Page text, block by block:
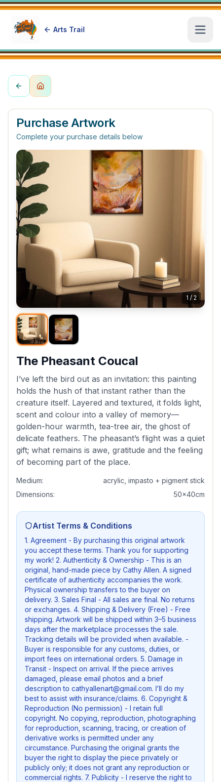
Arts Trail
Purchase Artwork
Complete your purchase details below
1 /2
The Pheasant Coucal
I’ve left the bird out as an invitation: this painting
holds the hush of that instant rather than the
creature itself. Layered and textured, it folds light,
scent and colour into a valley of memory—
golden-hour warmth, tea-tree air, the ghost of
delicate feathers. The pheasant’s flight was a quiet
gift; what remains is awe, gratitude and the feeling
of becoming part of the place.
Medium:
acrylic, impasto + pigment stick
Dimensions:
50x40cm
Artist Terms & Conditions
1. Agreement - By purchasing this original artwork
you accept these terms. Thank you for supporting
my work! 2. Authenticity & Ownership - This is an
original, hand-made piece by Cathy Allen. A signed
certificate of authenticity accompanies the work.
Physical ownership transfers to the buyer on
delivery. 3. Sales Final - All sales are final. No returns
or exchanges. 4. Shipping & Delivery (Free) - Free
shipping. Artwork will be shipped within 3–5 business
days after the marketplace processes the sale.
Tracking details will be provided when available. -
Buyer is responsible for any customs, duties, or
import fees on international orders. 5. Damage in
Transit - Inspect on arrival. If the piece arrives
damaged, please email photos and a brief
description to cathyallenart@gmail.com. I’ll do my
best to assist with insurance/claims. 6. Copyright &
Reproduction (No permission) - I retain full
copyright. No copying, reproduction, photographing
for reproduction, scanning, tracing, or creation of
derivative works is permitted under any
circumstance. Purchasing the original grants the
buyer the right to display the piece privately or
publicly only; it does not grant any reproduction or
commercial rights. 7. Publicity - I reserve the right to